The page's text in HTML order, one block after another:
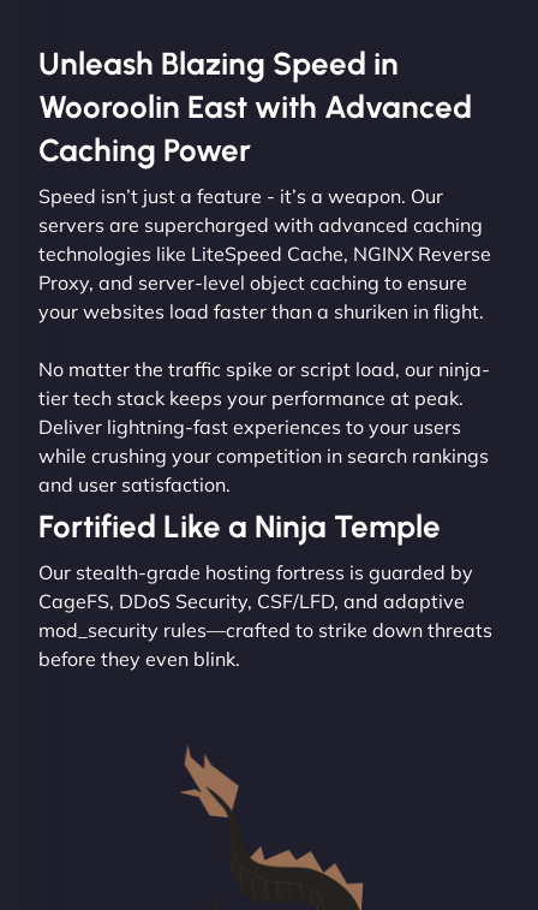
Unleash Blazing Speed in
Wooroolin East with Advanced
Caching Power
Speed isn’t just a feature - it’s a weapon. Our
servers are supercharged with advanced caching
technologies like LiteSpeed Cache, NGINX Reverse
Proxy, and server-level object caching to ensure
your websites load faster than a shuriken in flight.
No matter the traffic spike or script load, our ninja-
tier tech stack keeps your performance at peak.
Deliver lightning-fast experiences to your users
while crushing your competition in search rankings
and user satisfaction.
Fortified Like a Ninja Temple
Our stealth-grade hosting fortress is guarded by
CageFS, DDoS Security, CSF/LFD, and adaptive
mod_security rules—crafted to strike down threats
before they even blink.